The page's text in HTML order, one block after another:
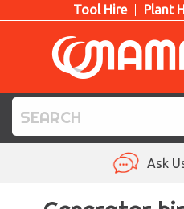
Tool Hire Plant
Ask